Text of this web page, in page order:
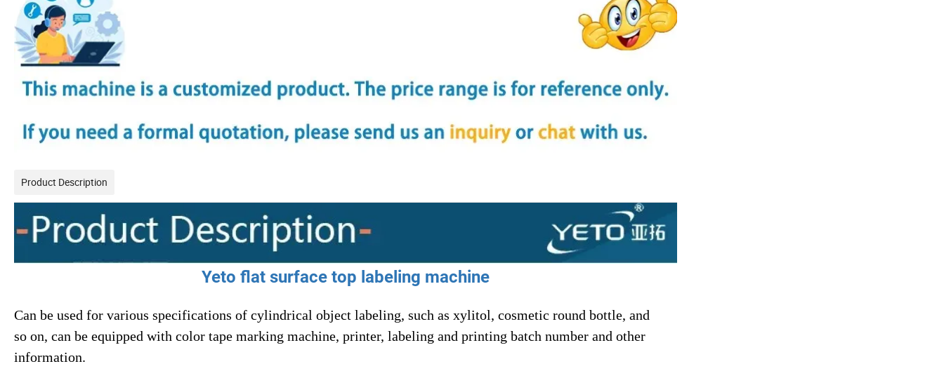
Product Description
Yeto flat surface top labeling machine
Can be used for various specifications of cylindrical object labeling, such as xylitol, cosmetic round bottle, and
so on, can be equipped with color tape marking machine, printer, labeling and printing batch number and other
information.